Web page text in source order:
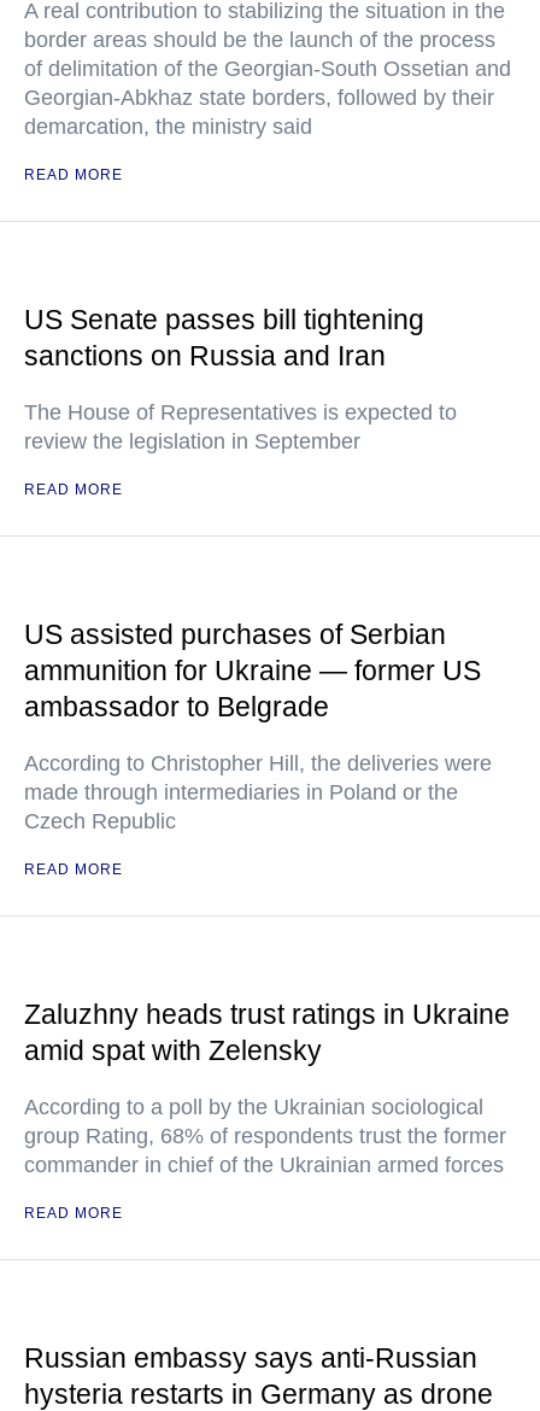
A real contribution to stabilizing the situation in the
border areas should be the launch of the process
of delimitation of the Georgian-South Ossetian and
Georgian-Abkhaz state borders, followed by their
demarcation, the ministry said
READ MORE
US Senate passes bill tightening
sanctions on Russia and Iran
The House of Representatives is expected to
review the legislation in September
READ MORE
US assisted purchases of Serbian
ammunition for Ukraine — former US
ambassador to Belgrade
According to Christopher Hill, the deliveries were
made through intermediaries in Poland or the
Czech Republic
READ MORE
Zaluzhny heads trust ratings in Ukraine
amid spat with Zelensky
According to a poll by the Ukrainian sociological
group Rating, 68% of respondents trust the former
commander in chief of the Ukrainian armed forces
READ MORE
Russian embassy says anti-Russian
hysteria restarts in Germany as drone